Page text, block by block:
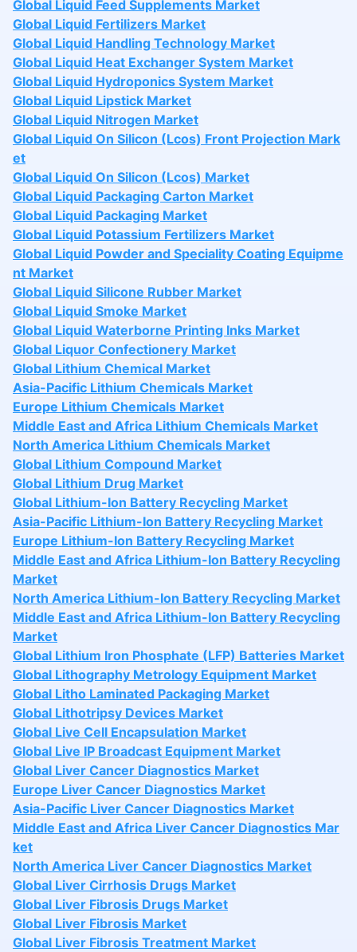
Global Liquid Feed Supplements Market
Global Liquid Fertilizers Market
Global Liquid Handling Technology Market
Global Liquid Heat Exchanger System Market
Global Liquid Hydroponics System Market
Global Liquid Lipstick Market
Global Liquid Nitrogen Market
Global Liquid On Silicon (Lcos) Front Projection Mark
et
Global Liquid On Silicon (Lcos) Market
Global Liquid Packaging Carton Market
Global Liquid Packaging Market
Global Liquid Potassium Fertilizers Market
Global Liquid Powder and Speciality Coating Equipme
nt Market
Global Liquid Silicone Rubber Market
Global Liquid Smoke Market
Global Liquid Waterborne Printing Inks Market
Global Liquor Confectionery Market
Global Lithium Chemical Market
Asia-Pacific Lithium Chemicals Market
Europe Lithium Chemicals Market
Middle East and Africa Lithium Chemicals Market
North America Lithium Chemicals Market
Global Lithium Compound Market
Global Lithium Drug Market
Global Lithium-Ion Battery Recycling Market
Asia-Pacific Lithium-Ion Battery Recycling Market
Europe Lithium-Ion Battery Recycling Market
Middle East and Africa Lithium-Ion Battery Recycling
Market
North America Lithium-Ion Battery Recycling Market
Middle East and Africa Lithium-Ion Battery Recycling
Market
Global Lithium Iron Phosphate (LFP) Batteries Market
Global Lithography Metrology Equipment Market
Global Litho Laminated Packaging Market
Global Lithotripsy Devices Market
Global Live Cell Encapsulation Market
Global Live IP Broadcast Equipment Market
Global Liver Cancer Diagnostics Market
Europe Liver Cancer Diagnostics Market
Asia-Pacific Liver Cancer Diagnostics Market
Middle East and Africa Liver Cancer Diagnostics Mar
ket
North America Liver Cancer Diagnostics Market
Global Liver Cirrhosis Drugs Market
Global Liver Fibrosis Drugs Market
Global Liver Fibrosis Market
Global Liver Fibrosis Treatment Market